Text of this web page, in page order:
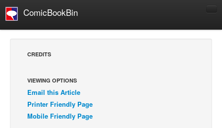
ComicBookBin
Comics Reviews
European Comics
NEWS
CREDITS
VIEWING OPTIONS
Email this Article
Printer Friendly Page
Mobile Friendly Page